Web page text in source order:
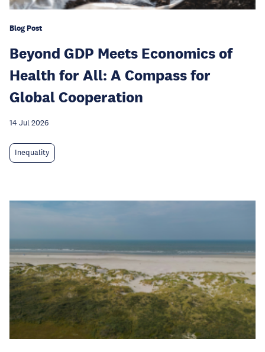
Blog Post
Beyond GDP Meets Economics of
Health for All: A Compass for
Global Cooperation
14 Jul 2026
Inequality